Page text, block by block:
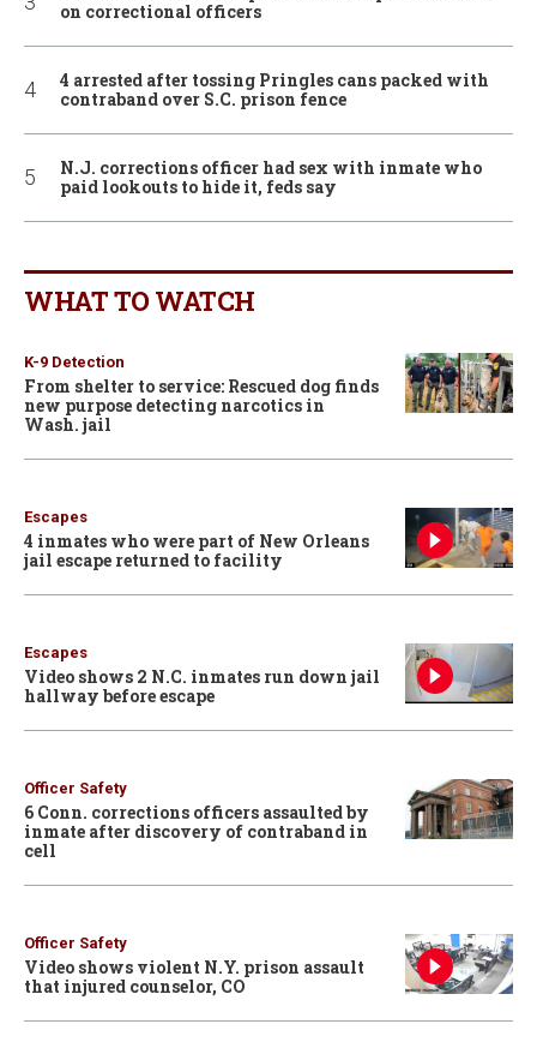
on correctional officers
4 arrested after tossing Pringles cans packed with
contraband over S.C. prison fence
N.J. corrections officer had sex with inmate who
paid lookouts to hide it, feds say
WHAT TO WATCH
K-9 Detection
From shelter to service: Rescued dog finds
new purpose detecting narcotics in
Wash. jail
Escapes
4 inmates who were part of New Orleans
jail escape returned to facility
Escapes
Video shows 2 N.C. inmates run down jail
hallway before escape
Officer Safety
6 Conn. corrections officers assaulted by
inmate after discovery of contraband in
cell
Officer Safety
Video shows violent N.Y. prison assault
that injured counselor, CO